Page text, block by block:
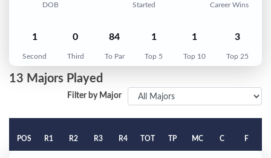
DOB Started Career Wins
1
Second
0
Third
84
To Par
1
Top 5
1
Top 10
3
Top 25
13 Majors Played
Filter by Major
POS R1 R2 R3 R4 TOT TP MC C F